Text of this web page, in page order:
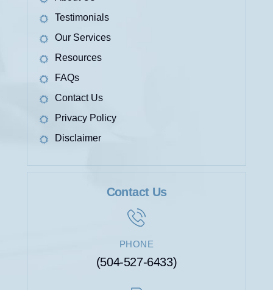
Testimonials
Our Services
Resources
FAQs
Contact Us
Privacy Policy
Disclaimer
Contact Us
PHONE
(504-527-6433)